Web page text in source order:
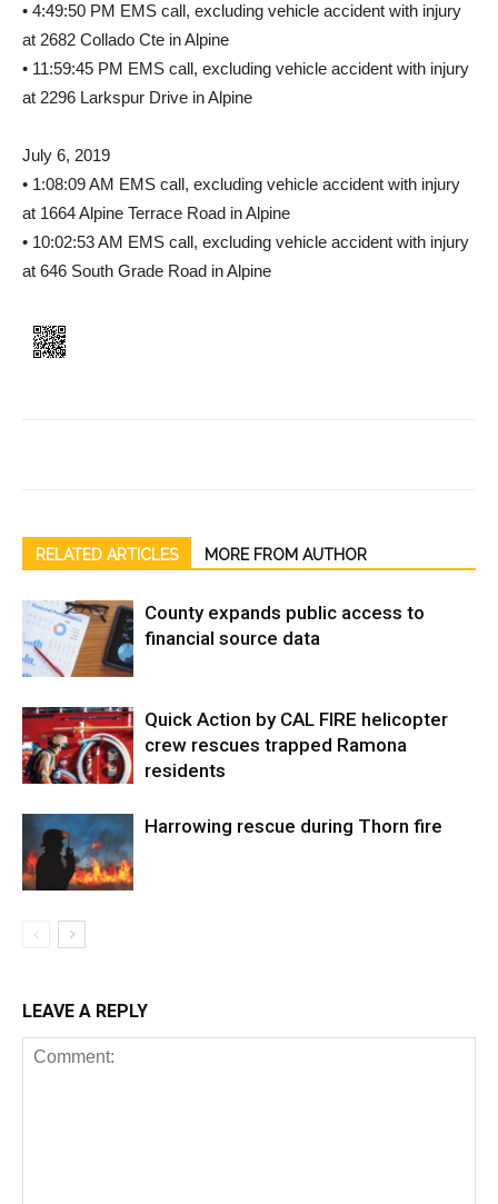
• 4:49:50 PM EMS call, excluding vehicle accident with injury
at 2682 Collado Cte in Alpine
• 11:59:45 PM EMS call, excluding vehicle accident with injury
at 2296 Larkspur Drive in Alpine
July 6, 2019
• 1:08:09 AM EMS call, excluding vehicle accident with injury
at 1664 Alpine Terrace Road in Alpine
• 10:02:53 AM EMS call, excluding vehicle accident with injury
at 646 South Grade Road in Alpine
RELATED ARTICLES MORE FROM AUTHOR
County expands public access to
financial source data
Quick Action by CAL FIRE helicopter
crew rescues trapped Ramona
residents
Harrowing rescue during Thorn fire
LEAVE A REPLY